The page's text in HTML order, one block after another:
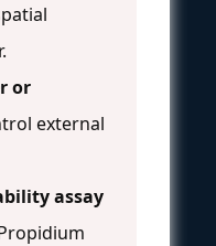
or
external
assay